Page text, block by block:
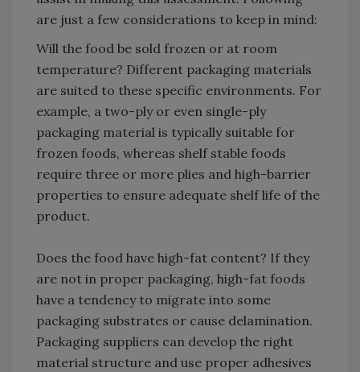
are just a few considerations to keep in mind:
Will the food be sold frozen or at room
temperature? Different packaging materials
are suited to these specific environments. For
example, a two-ply or even single-ply
packaging material is typically suitable for
frozen foods, whereas shelf stable foods
require three or more plies and high-barrier
properties to ensure adequate shelf life of the
product.
Does the food have high-fat content? If they
are not in proper packaging, high-fat foods
have a tendency to migrate into some
packaging substrates or cause delamination.
Packaging suppliers can develop the right
material structure and use proper adhesives